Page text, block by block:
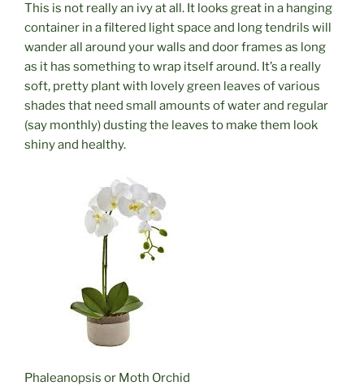
This is not really an ivy at all. It looks great in a hanging
container in a filtered light space and long tendrils will
wander all around your walls and door frames as long
as it has something to wrap itself around. It’s a really
soft, pretty plant with lovely green leaves of various
shades that need small amounts of water and regular
(say monthly) dusting the leaves to make them look
shiny and healthy.
Phaleanopsis or Moth Orchid